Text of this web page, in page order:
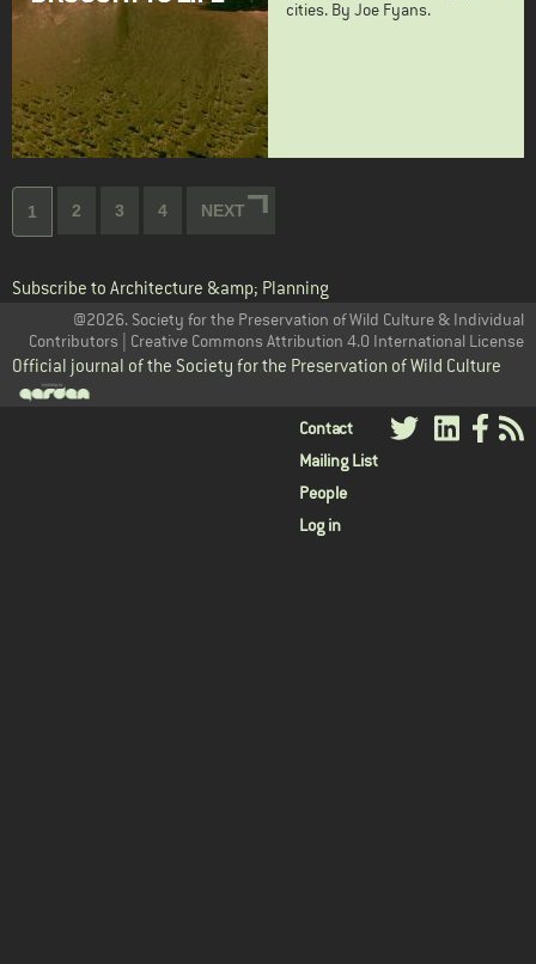
cities. By Joe Fyans.
Current
page
1 Page
2 Page
3 Page
4
NEXT
NEXT
Subscribe to Architecture &amp; Planning
@2026. Society for the Preservation of Wild Culture & Individual
Contributors | Creative Commons Attribution 4.0 International License
Official journal of the Society for the Preservation of Wild Culture
User
menu
Contact
Mailing List
People
Log in